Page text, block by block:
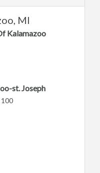
MI
Kalamazoo
st. Joseph